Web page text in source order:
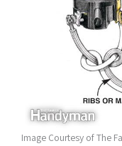
Image Courtesy of The